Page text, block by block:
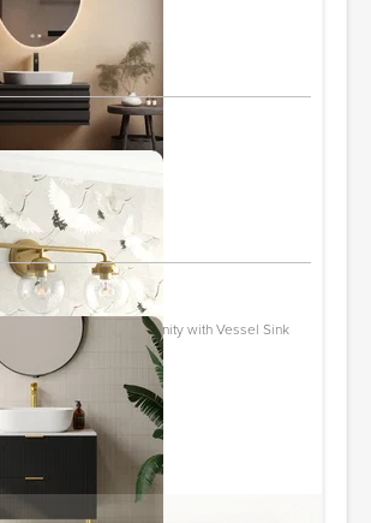
Dimmable Vanity Light
Fluted Bathroom Vanity with Vessel Sink